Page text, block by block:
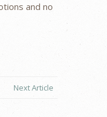
and no
Next Article